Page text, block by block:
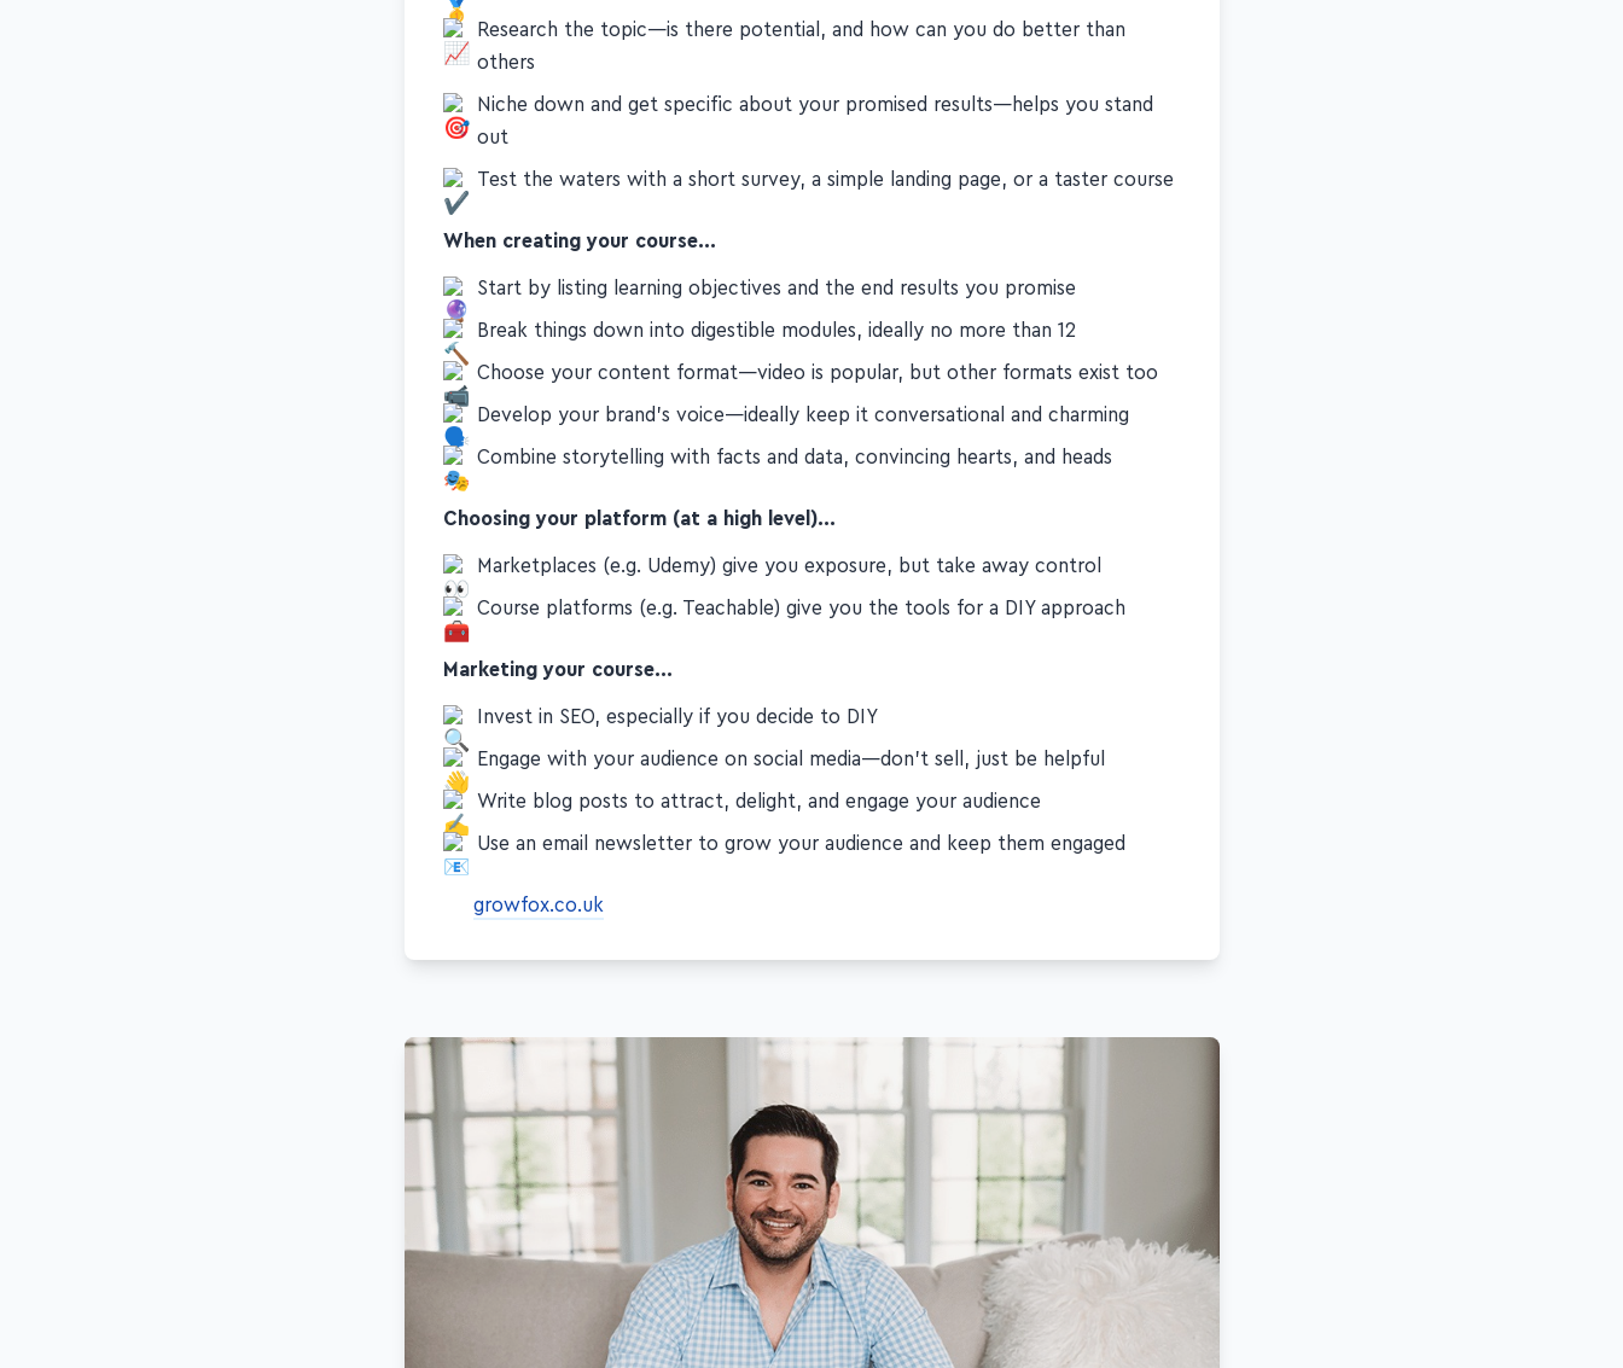
Research the topic—is there potential, and how can you do better than
others
Niche down and get specific about your promised results—helps you stand
out
Test the waters with a short survey, a simple landing page, or a taster course
When creating your course…
Start by listing learning objectives and the end results you promise
Break things down into digestible modules, ideally no more than 12
Choose your content format—video is popular, but other formats exist too
Develop your brand's voice—ideally keep it conversational and charming
Combine storytelling with facts and data, convincing hearts, and heads
Choosing your platform (at a high level)…
Marketplaces (e.g. Udemy) give you exposure, but take away control
Course platforms (e.g. Teachable) give you the tools for a DIY approach
Marketing your course…
Invest in SEO, especially if you decide to DIY
Engage with your audience on social media—don't sell, just be helpful
Write blog posts to attract, delight, and engage your audience
Use an email newsletter to grow your audience and keep them engaged
growfox.co.uk